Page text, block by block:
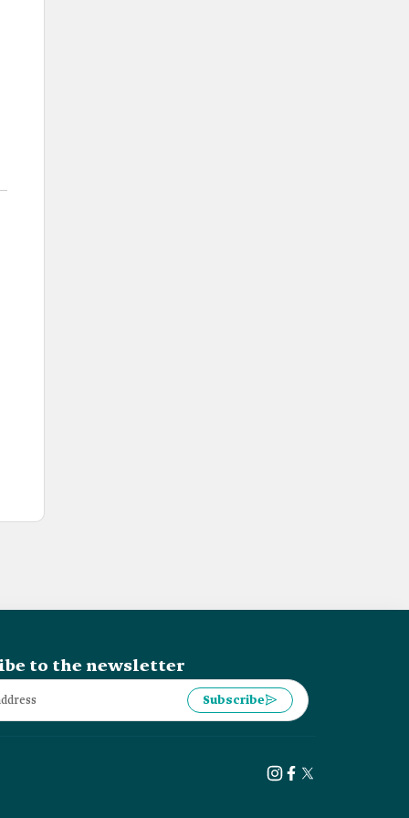
to the newsletter
Subscribe